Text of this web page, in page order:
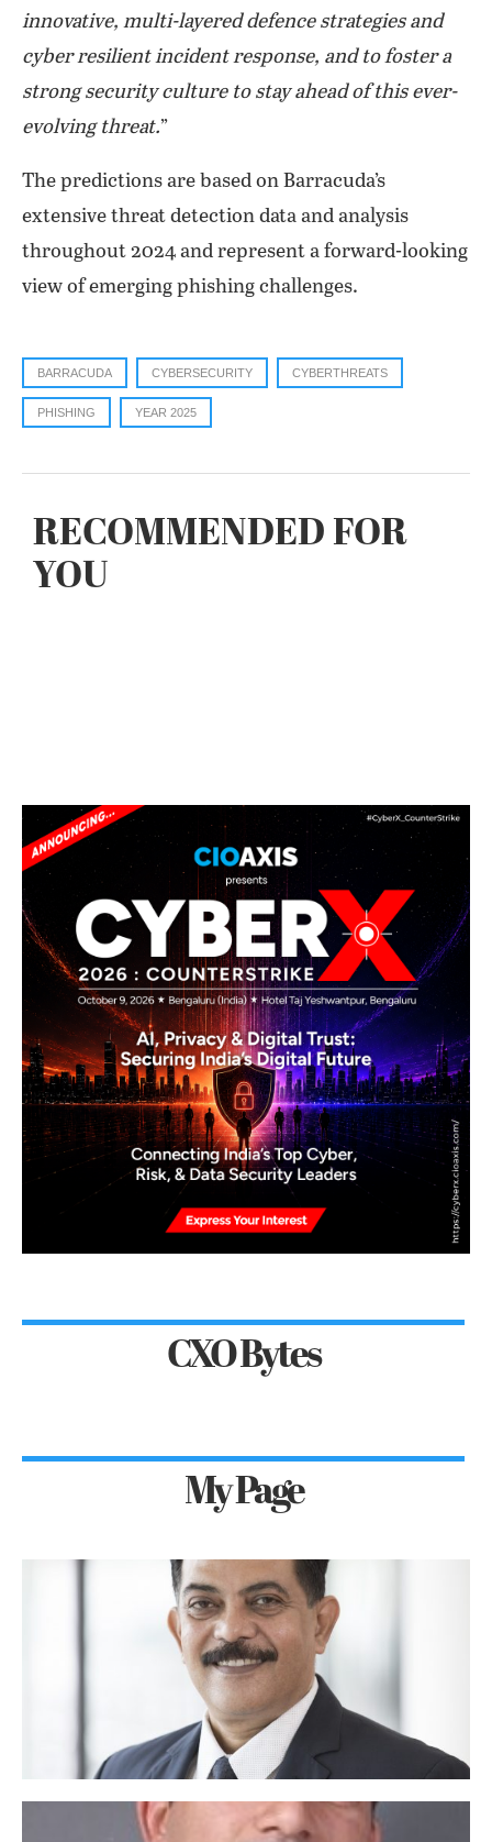
innovative, multi-layered defence strategies and
cyber resilient incident response, and to foster a
strong security culture to stay ahead of this ever-
evolving threat.”
The predictions are based on Barracuda’s
extensive threat detection data and analysis
throughout 2024 and represent a forward-looking
view of emerging phishing challenges.
BARRACUDA CYBERSECURITY CYBERTHREATS
PHISHING YEAR 2025
RECOMMENDED FOR
YOU
CXO Bytes
My Page